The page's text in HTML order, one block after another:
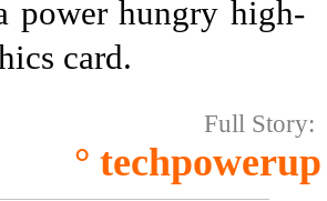
power hungry high-
card.
Full Story:
° techpowerup